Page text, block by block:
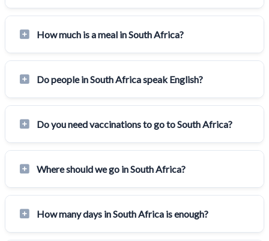
How much is a meal in South Africa?
Do people in South Africa speak English?
Do you need vaccinations to go to South Africa?
Where should we go in South Africa?
How many days in South Africa is enough?